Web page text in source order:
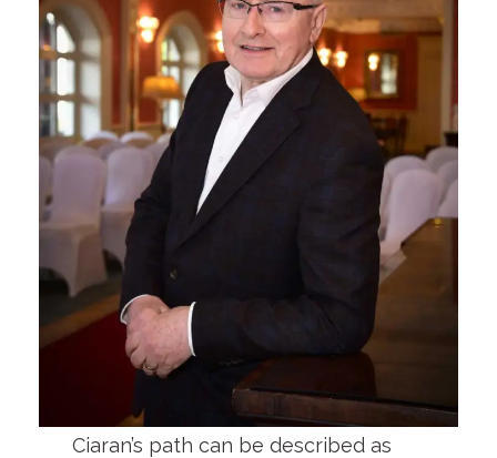
Ciaran’s path can be described as